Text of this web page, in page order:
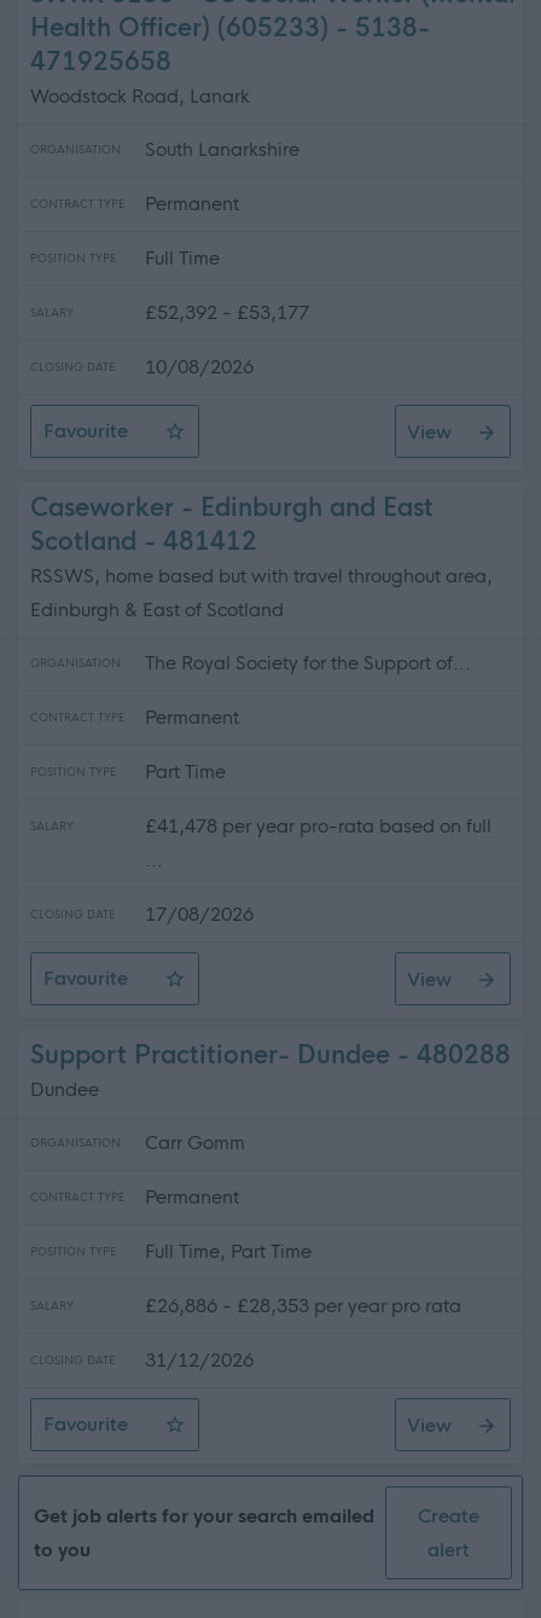
Health Officer) (605233) - 5138-
471925658
Woodstock Road, Lanark
ORGANISATION South Lanarkshire
CONTRACT TYPE Permanent
POSITION TYPE Full Time
SALARY £52,392 - £53,177
CLOSING DATE 10/08/2026
Favourite
SWRK 5138 - G3 Social Worker (Mental Health
View
Caseworker - Edinburgh and East
Scotland - 481412
RSSWS, home based but with travel throughout area,
Edinburgh & East of Scotland
ORGANISATION The Royal Society for the Support of...
CONTRACT TYPE Permanent
POSITION TYPE Part Time
SALARY
£41,478 per year pro-rata based on full
...
CLOSING DATE 17/08/2026
Favourite
Caseworker - Edinburgh and East Scotland
View
Support Practitioner- Dundee - 480288
Dundee
ORGANISATION Carr Gomm
CONTRACT TYPE Permanent
POSITION TYPE Full Time, Part Time
SALARY £26,886 - £28,353 per year pro rata
CLOSING DATE 31/12/2026
Favourite
Support Practitioner- Dundee
View
Get job alerts for your search emailed
to you
Create
alert